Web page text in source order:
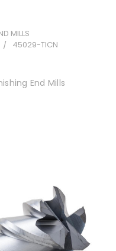
MILLS
45029-TICN
End Mills